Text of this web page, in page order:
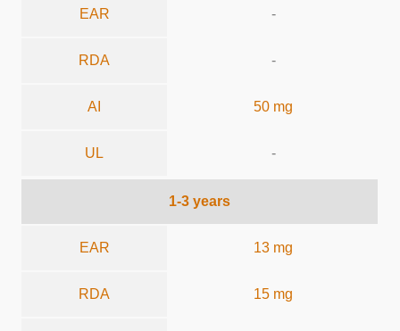
EAR -
RDA -
AI 50 mg
UL -
1-3 years
EAR 13 mg
RDA 15 mg